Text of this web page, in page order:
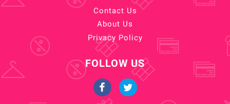
Contact Us
About Us
Privacy Policy
FOLLOW US